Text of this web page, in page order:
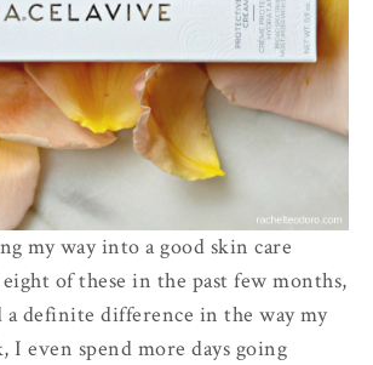
my way into a good skin care
of these in the past few months,
definite difference in the way my
I even spend more days going